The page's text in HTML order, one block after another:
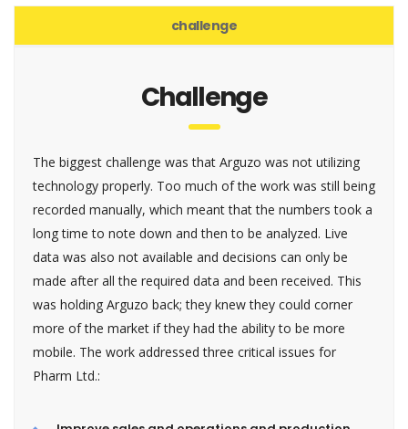
challenge
Challenge
The biggest challenge was that Arguzo was not utilizing
technology properly. Too much of the work was still being
recorded manually, which meant that the numbers took a
long time to note down and then to be analyzed. Live
data was also not available and decisions can only be
made after all the required data and been received. This
was holding Arguzo back; they knew they could corner
more of the market if they had the ability to be more
mobile. The work addressed three critical issues for
Pharm Ltd.: